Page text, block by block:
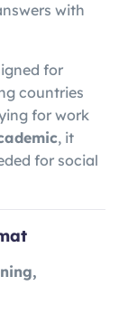
with
for
countries
for work
, it
for social